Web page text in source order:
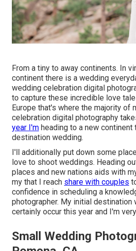
From a tiny to away continents. In
continent there is a wedding
wedding celebration digital
to capture these incredible love
Europe that's where the majority of
celebration digital photography
year I'm heading to a new continent
destination wedding.
I'll additionally put down some
love to shoot weddings. Heading
places and new nations aids with
my that I reach share with couples
confidence in scheduling a
photographer. My initial destination
certainly occur this year and I'm
Small Wedding